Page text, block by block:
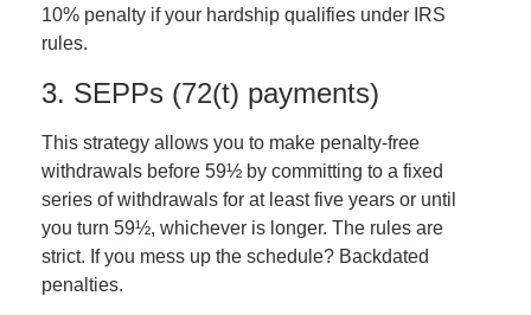
10% penalty if your hardship qualifies under IRS
rules.
3. SEPPs (72(t) payments)
This strategy allows you to make penalty-free
withdrawals before 59½ by committing to a fixed
series of withdrawals for at least five years or until
you turn 59½, whichever is longer. The rules are
strict. If you mess up the schedule? Backdated
penalties.